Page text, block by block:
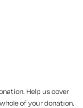
Help us cover
of your donation.